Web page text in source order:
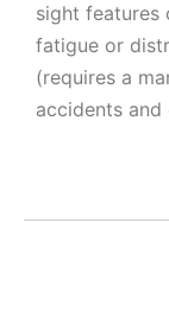
sight
fatigue or
(requires a
accidents and